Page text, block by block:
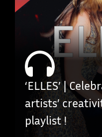
‘ELLES’ |
artists’
playlist !